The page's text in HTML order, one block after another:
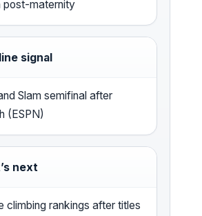
post-maternity
signal
Slam semifinal after
(ESPN)
next
climbing rankings after titles